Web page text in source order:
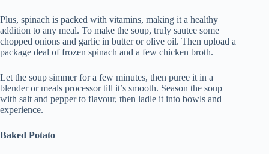
Plus, spinach is packed with vitamins, making it a healthy
addition to any meal. To make the soup, truly sautee some
chopped onions and garlic in butter or olive oil. Then upload a
package deal of frozen spinach and a few chicken broth.
Let the soup simmer for a few minutes, then puree it in a
blender or meals processor till it’s smooth. Season the soup
with salt and pepper to flavour, then ladle it into bowls and
experience.
Baked Potato